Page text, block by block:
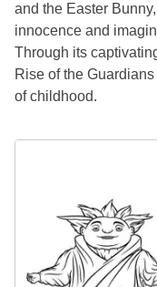
and the Easter
innocence and
Through its
Rise of the
of childhood.